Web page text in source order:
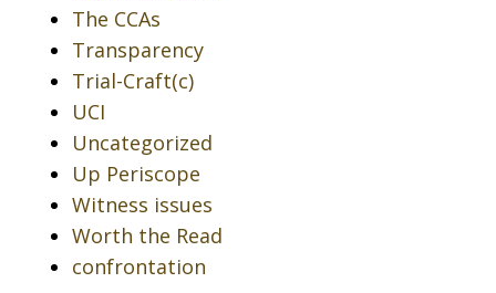
The CCAs
Transparency
Trial-Craft(c)
UCI
Uncategorized
Up Periscope
Witness issues
Worth the Read
confrontation